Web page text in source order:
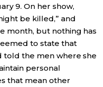
9. On her show,
be killed,” and
month, but nothing has
to state that
told the men where she
personal
that mean other